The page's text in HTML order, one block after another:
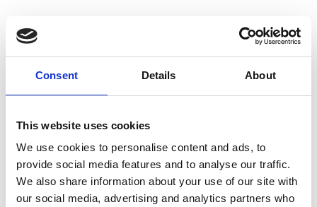
Consent Details About
This website uses cookies
We use cookies to personalise content and ads, to
provide social media features and to analyse our traffic.
We also share information about your use of our site with
our social media, advertising and analytics partners who
NUJ extra trustees meetings for 2026:
21 September 2026
Who we help
How it works